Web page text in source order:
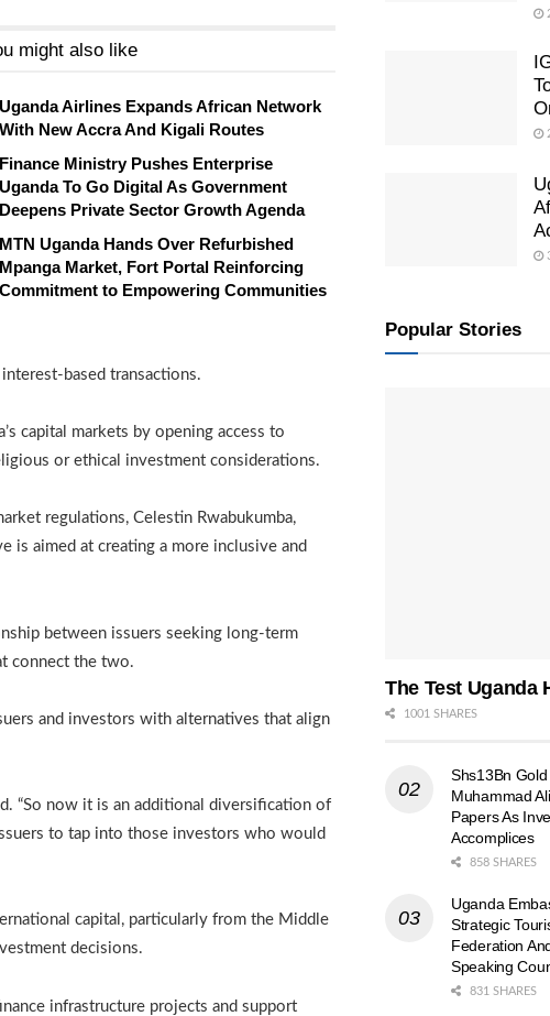
might also like
Uganda Airlines Expands African Network
With New Accra And Kigali Routes
Finance Ministry Pushes Enterprise
Uganda To Go Digital As Government
Deepens Private Sector Growth Agenda
MTN Uganda Hands Over Refurbished
Mpanga Market, Fort Portal Reinforcing
Commitment to Empowering Communities
based transactions.
capital markets by opening access to
or ethical investment considerations.
regulations, Celestin Rwabukumba,
is aimed at creating a more inclusive and
between issuers seeking long-term
connect the two.
and investors with alternatives that align
“So now it is an additional diversification of
to tap into those investors who would
capital, particularly from the Middle
decisions.
infrastructure projects and support
Popular Stories
The Test Uganda
1001 SHARES
Shs13Bn
Muhammad
Papers As
Accomplices
858 SHARES
Uganda
Strategic
Federation
Speaking
831 SHARES